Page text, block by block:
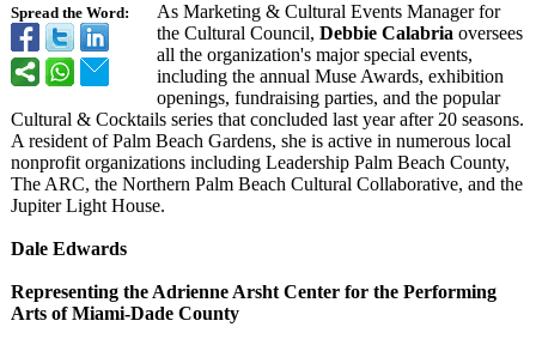
Spread the Word:
As Marketing & Cultural Events Manager for
the Cultural Council, Debbie Calabria oversees
all the organization's major special events,
including the annual Muse Awards, exhibition
openings, fundraising parties, and the popular
Cultural & Cocktails series that concluded last year after 20 seasons.
A resident of Palm Beach Gardens, she is active in numerous local
nonprofit organizations including Leadership Palm Beach County,
The ARC, the Northern Palm Beach Cultural Collaborative, and the
Jupiter Light House.
Dale Edwards
Representing the Adrienne Arsht Center for the Performing
Arts of Miami-Dade County